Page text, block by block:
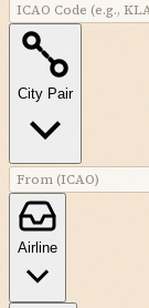
City Pair
Airline